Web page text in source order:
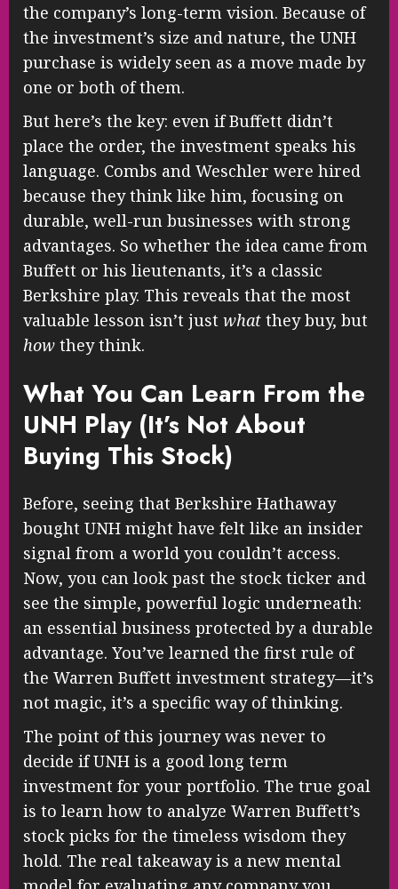
the company’s long-term vision. Because of
the investment’s size and nature, the UNH
purchase is widely seen as a move made by
one or both of them.
But here’s the key: even if Buffett didn’t
place the order, the investment speaks his
language. Combs and Weschler were hired
because they think like him, focusing on
durable, well-run businesses with strong
advantages. So whether the idea came from
Buffett or his lieutenants, it’s a classic
Berkshire play. This reveals that the most
valuable lesson isn’t just what they buy, but
how they think.
What You Can Learn From the
UNH Play (It’s Not About
Buying This Stock)
Before, seeing that Berkshire Hathaway
bought UNH might have felt like an insider
signal from a world you couldn’t access.
Now, you can look past the stock ticker and
see the simple, powerful logic underneath:
an essential business protected by a durable
advantage. You’ve learned the first rule of
the Warren Buffett investment strategy—it’s
not magic, it’s a specific way of thinking.
The point of this journey was never to
decide if UNH is a good long term
investment for your portfolio. The true goal
is to learn how to analyze Warren Buffett’s
stock picks for the timeless wisdom they
hold. The real takeaway is a new mental